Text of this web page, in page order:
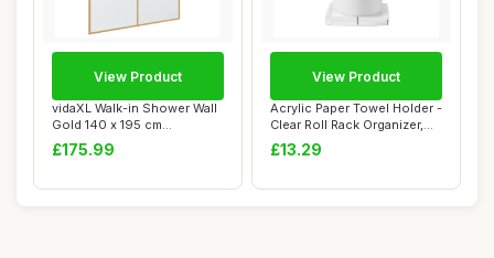
vidaXL Walk-in Shower Wall
Gold 140 x 195 cm
Tempered Glass,
£175.99
View Product
Acrylic Paper Towel Holder -
Clear Roll Rack Organizer,
Dura...
£13.29
View Product